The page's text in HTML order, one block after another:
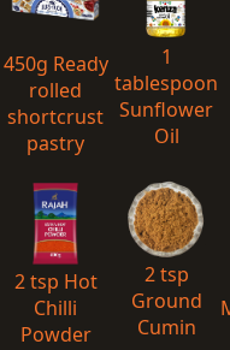
450g Ready
rolled
shortcrust
pastry
1
tablespoon
Sunflower
Oil
2 tsp Hot
Chilli
Powder
2 tsp
Ground
Cumin